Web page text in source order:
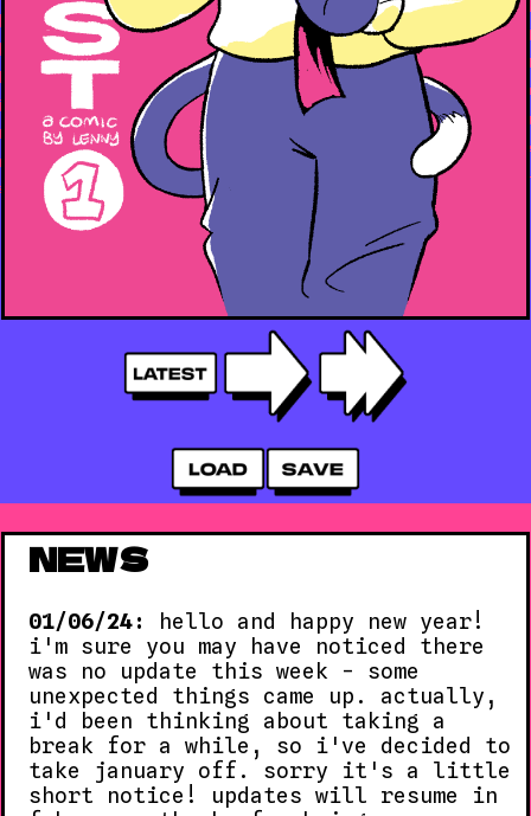
NEWS
01/06/24:
hello and happy new year!
i'm sure you may have noticed there
was no update this week - some
unexpected things came up. actually,
i'd been thinking about taking a
break for a while, so i've decided to
take january off. sorry it's a little
short notice! updates will resume in